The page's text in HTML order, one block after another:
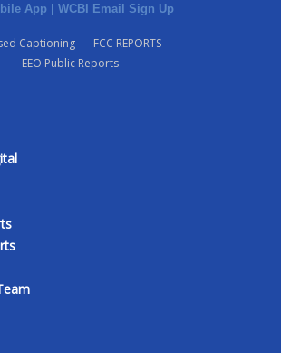
App | WCBI Email Sign Up
Captioning
FCC REPORTS
EEO Public Reports